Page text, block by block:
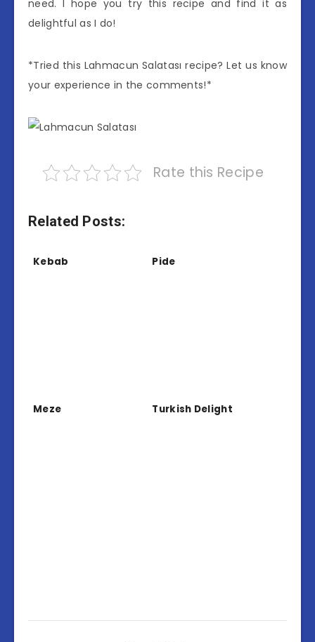
need. I hope you try this recipe and find it as
delightful as I do!
*Tried this Lahmacun Salatası recipe? Let us know
your experience in the comments!*
Rate this Recipe
Related Posts:
Kebab Pide
Meze Turkish Delight